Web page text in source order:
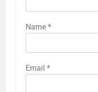
Name *
Email *